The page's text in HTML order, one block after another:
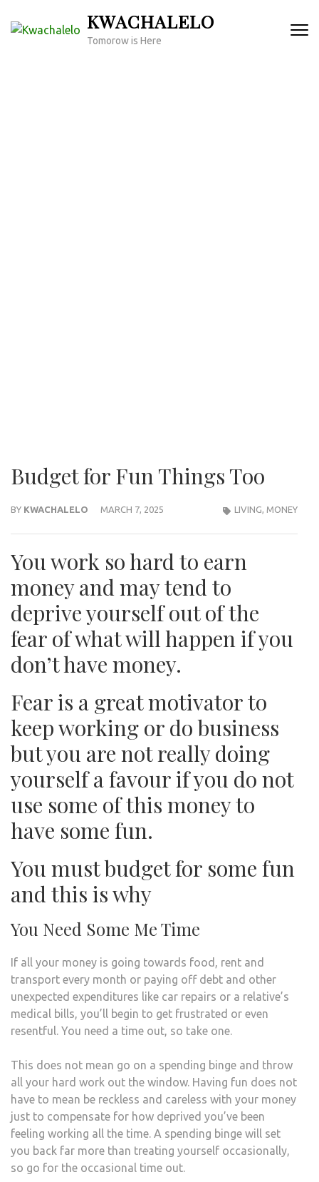
KWACHALELO
Tomorow is Here
Budget for Fun Things Too
BY KWACHALELO MARCH 7, 2025 LIVING, MONEY
You work so hard to earn
money and may tend to
deprive yourself out of the
fear of what will happen if you
don’t have money.
Fear is a great motivator to
keep working or do business
but you are not really doing
yourself a favour if you do not
use some of this money to
have some fun.
You must budget for some fun
and this is why
You Need Some Me Time
If all your money is going towards food, rent and
transport every month or paying off debt and other
unexpected expenditures like car repairs or a relative’s
medical bills, you’ll begin to get frustrated or even
resentful. You need a time out, so take one.
This does not mean go on a spending binge and throw
all your hard work out the window. Having fun does not
have to mean be reckless and careless with your money
just to compensate for how deprived you’ve been
feeling working all the time. A spending binge will set
you back far more than treating yourself occasionally,
so go for the occasional time out.